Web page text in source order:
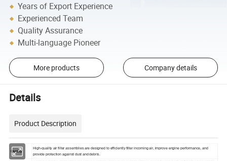
Years of Export Experience
Experienced Team
Quality Assurance
Multi-language Pioneer
More products Company details
Details
Product Description
Quality
High-quality air filter assemblies are designed to efficiently filter incoming air, improve engine performance, and
provide protection against dust and debris.